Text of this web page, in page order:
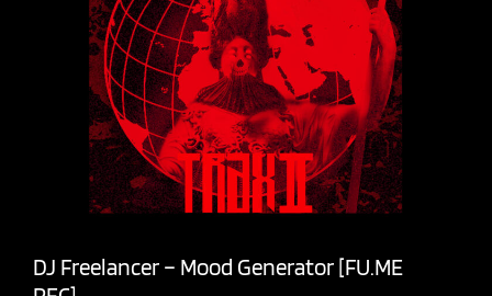
DJ Freelancer – Mood Generator [FU.ME